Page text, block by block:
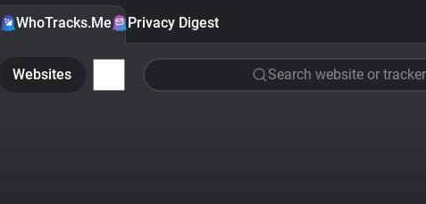
WhoTracks.Me Privacy Digest
Websites Search website or tracker